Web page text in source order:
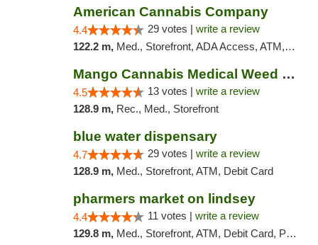
American Cannabis Company
4.4 29 votes | write a review
122.2 m, Med., Storefront, ADA Access, ATM, Debit Card, Delivery, Pickup
Mango Cannabis Medical Weed Dispensary Norman
4.5 13 votes | write a review
128.9 m, Rec., Med., Storefront
blue water dispensary
4.7 29 votes | write a review
128.9 m, Med., Storefront, ATM, Debit Card
pharmers market on lindsey
4.4 11 votes | write a review
129.8 m, Med., Storefront, ATM, Debit Card, Pickup